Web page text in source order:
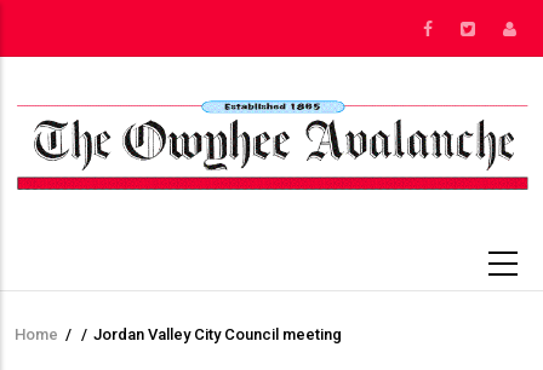
Breadcrumb
Home / / Jordan Valley City Council meeting